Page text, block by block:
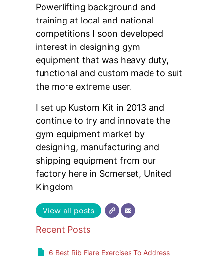
Powerlifting background and
training at local and national
competitions I soon developed
interest in designing gym
equipment that was heavy duty,
functional and custom made to suit
the more extreme user.
I set up Kustom Kit in 2013 and
continue to try and innovate the
gym equipment market by
designing, manufacturing and
shipping equipment from our
factory here in Somerset, United
Kingdom
View all posts
Recent Posts
6 Best Rib Flare Exercises To Address